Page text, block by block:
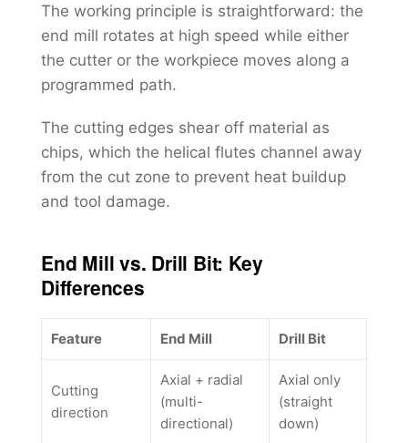
The working principle is straightforward: the
end mill rotates at high speed while either
the cutter or the workpiece moves along a
programmed path.
The cutting edges shear off material as
chips, which the helical flutes channel away
from the cut zone to prevent heat buildup
and tool damage.
End Mill vs. Drill Bit: Key
Differences
Feature End Mill Drill Bit
Cutting
direction
Axial + radial
(multi-
directional)
Axial only
(straight
down)